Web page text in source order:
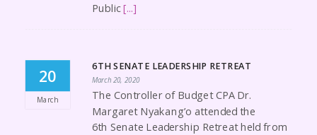
Public[...]
20
March
6TH SENATE LEADERSHIP RETREAT
March 20, 2020
The Controller of Budget CPA Dr.
Margaret Nyakang’o attended the
6th Senate Leadership Retreat held from